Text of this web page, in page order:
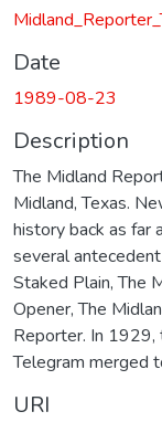
Date
1989-08-23
Description
The Midland
Midland, Texas.
history back as
several
Staked Plain, The
Opener, The
Reporter. In 1929,
Telegram merged
URI